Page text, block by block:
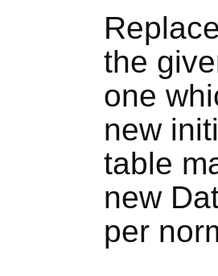
the
one
new
table
new
per